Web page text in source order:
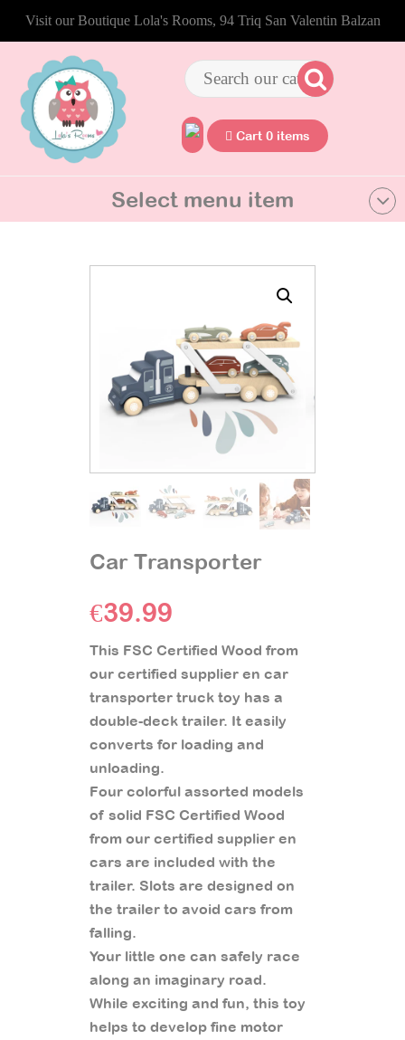
Visit our Boutique Lola's Rooms, 94 Triq San Valentin Balzan
Cart 0 items
Select menu item
Car Transporter
€39.99
This FSC Certified Wood from
our certified supplier en car
transporter truck toy has a
double-deck trailer. It easily
converts for loading and
unloading.
Four colorful assorted models
of solid FSC Certified Wood
from our certified supplier en
cars are included with the
trailer. Slots are designed on
the trailer to avoid cars from
falling.
Your little one can safely race
along an imaginary road.
While exciting and fun, this toy
helps to develop fine motor